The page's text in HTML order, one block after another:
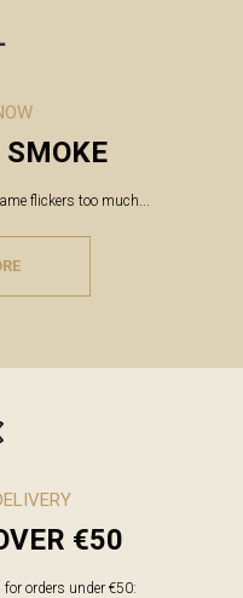
flickers too much...
€50
orders under €50: